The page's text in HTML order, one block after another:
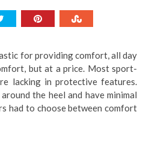
for providing comfort, all day
but at a price. Most sport-
lacking in protective features.
the heel and have minimal
had to choose between comfort